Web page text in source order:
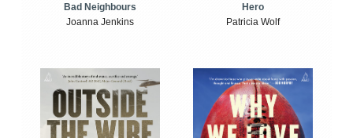
Bad Neighbours
Joanna Jenkins
Hero
Patricia Wolf